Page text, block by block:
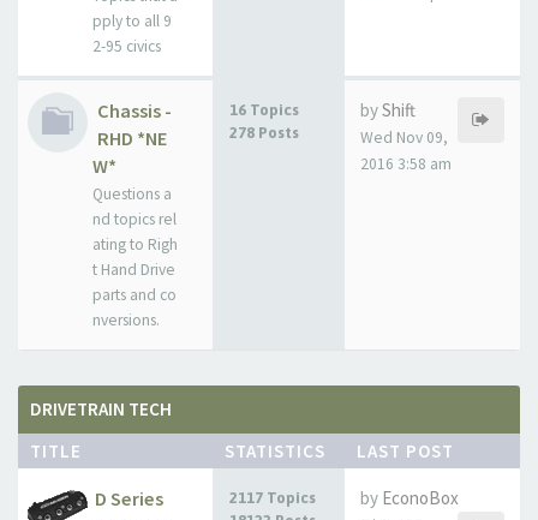
pply to all 9
2-95 civics
Chassis -
RHD *NE
W*
Questions a
nd topics rel
ating to Righ
t Hand Drive
parts and co
nversions.
16 Topics
278 Posts
byShift
Wed Nov 09,
2016 3:58 am
DRIVETRAIN TECH
TITLE
STATISTICS LAST POST
D Series
2117 Topics
by EconoBox